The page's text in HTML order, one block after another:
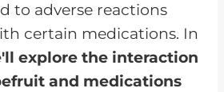
to adverse reactions
certain medications. In
explore the interaction
and medications